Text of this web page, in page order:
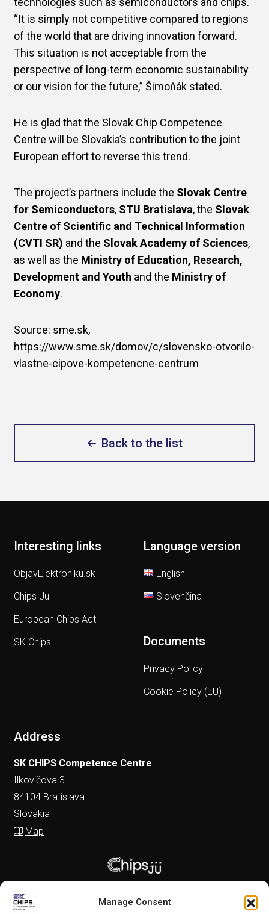
Manage Consent
“It is simply not competitive compared to regions
of the world that are driving innovation forward.
This situation is not acceptable from the
perspective of long-term economic sustainability
or our vision for the future,” Šimoňák stated.
He is glad that the Slovak Chip Competence
Centre will be Slovakia’s contribution to the joint
European effort to reverse this trend.
The project’s partners include the Slovak Centre
for Semiconductors, STU Bratislava, the Slovak
Centre of Scientific and Technical Information
(CVTI SR) and the Slovak Academy of Sciences,
as well as the Ministry of Education, Research,
Development and Youth and the Ministry of
Economy.
Source: sme.sk,
https://www.sme.sk/domov/c/slovensko-otvorilo-
vlastne-cipove-kompetencne-centrum
Back to the list
Interesting links
ObjavElektroniku.sk
Chips Ju
European Chips Act
SK Chips
Language version
English
Slovenčina
Documents
Privacy Policy
Cookie Policy (EU)
Address
SK CHIPS Competence Centre
Ilkovičova 3
84104 Bratislava
Slovakia
Map